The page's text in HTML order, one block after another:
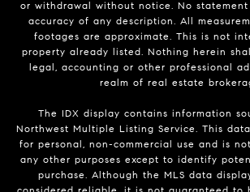
or withdrawal without notice. No
accuracy of any description. All
footages are approximate. This is not
property already listed. Nothing herein
legal, accounting or other professional
realm of real estate
The IDX display contains information
Northwest Multiple Listing Service. This
for personal, non-commercial use and is
any other purposes except to identify
purchase. Although the MLS data